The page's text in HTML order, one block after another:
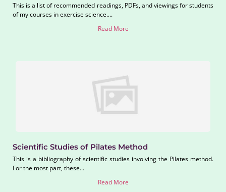
This is a list of recommended readings, PDFs, and viewings for students
of my courses in exercise science....
Read More
Scientific Studies of Pilates Method
This is a bibliography of scientific studies involving the Pilates method.
For the most part, these...
Read More